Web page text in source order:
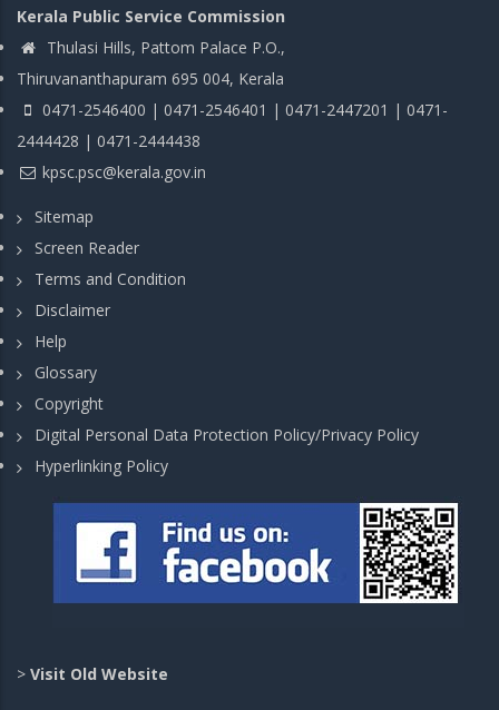
Kerala Public Service Commission
Thulasi Hills, Pattom Palace P.O.,
Thiruvananthapuram 695 004, Kerala
0471-2546400 | 0471-2546401 | 0471-2447201 | 0471-
2444428 | 0471-2444438
kpsc.psc@kerala.gov.in
Sitemap
Screen Reader
Terms and Condition
Disclaimer
Help
Glossary
Copyright
Digital Personal Data Protection Policy/Privacy Policy
Hyperlinking Policy
> Visit Old Website